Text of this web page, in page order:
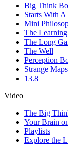
Big Think
Starts With
Mini
The
The Long
The Well
Perception
Strange Maps
13.8
Video
The Big
Your Brain
Playlists
Explore the